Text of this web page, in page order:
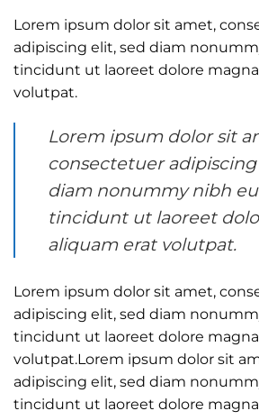
Lorem ipsum dolor sit amet,
adipiscing elit, sed diam
tincidunt ut laoreet dolore
volutpat.
Lorem ipsum dolor sit
consectetuer adipiscing
diam nonummy nibh
tincidunt ut laoreet
aliquam erat volutpat.
Lorem ipsum dolor sit amet,
adipiscing elit, sed diam
tincidunt ut laoreet dolore
volutpat.Lorem ipsum dolor sit
adipiscing elit, sed diam
tincidunt ut laoreet dolore